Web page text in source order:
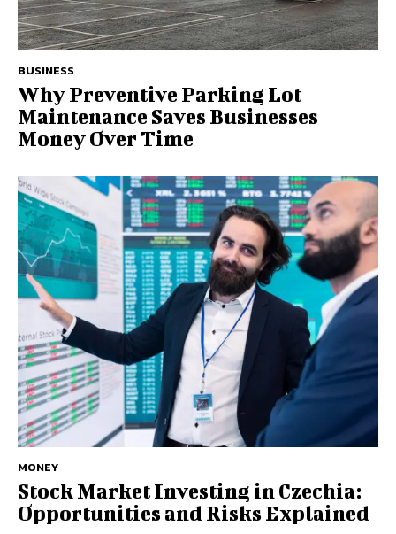
BUSINESS
Why Preventive Parking Lot
Maintenance Saves Businesses
Money Over Time
MONEY
Stock Market Investing in Czechia:
Opportunities and Risks Explained